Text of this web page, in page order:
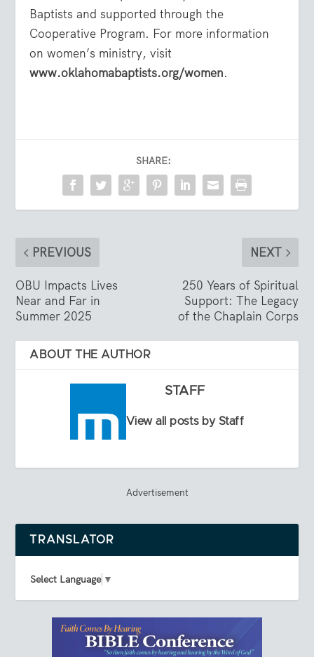
Baptists and supported through the
Cooperative Program. For more information
on women’s ministry, visit
www.oklahomabaptists.org/women.
SHARE:
PREVIOUS
OBU Impacts Lives
Near and Far in
Summer 2025
NEXT
250 Years of Spiritual
Support: The Legacy
of the Chaplain Corps
ABOUT THE AUTHOR
STAFF
View all posts by Staff
Advertisement
TRANSLATOR
Select Language ▼